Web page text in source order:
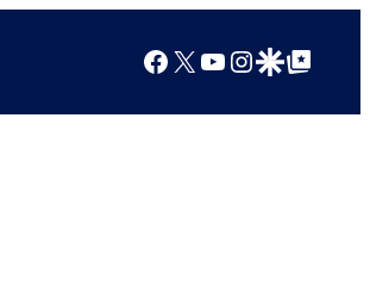
Facebook
X YouTube
Instagram
Google Discover
Google Top Posts